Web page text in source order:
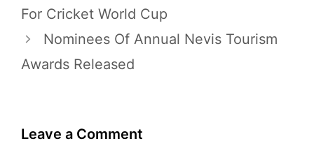
For Cricket World Cup
Nominees Of Annual Nevis Tourism
Awards Released
Leave a Comment